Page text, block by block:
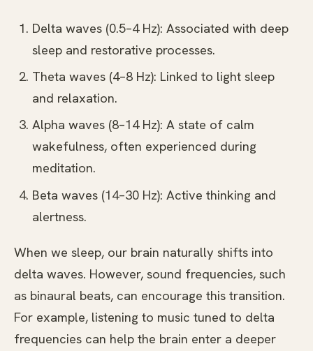
Delta waves (0.5–4 Hz): Associated with deep
sleep and restorative processes.
Theta waves (4–8 Hz): Linked to light sleep
and relaxation.
Alpha waves (8–14 Hz): A state of calm
wakefulness, often experienced during
meditation.
Beta waves (14–30 Hz): Active thinking and
alertness.
When we sleep, our brain naturally shifts into
delta waves. However, sound frequencies, such
as binaural beats, can encourage this transition.
For example, listening to music tuned to delta
frequencies can help the brain enter a deeper